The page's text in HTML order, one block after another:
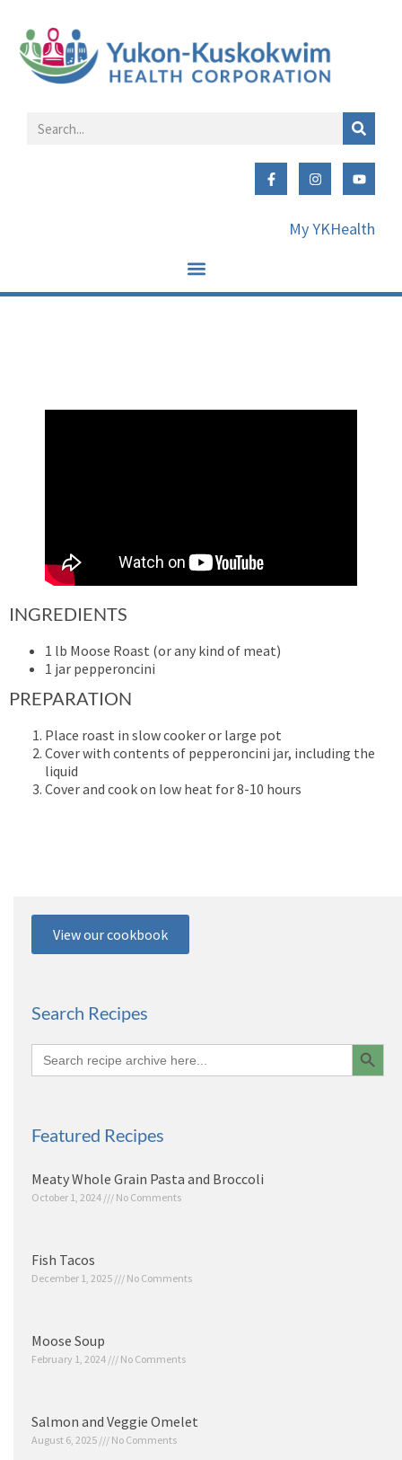
My YKHealth
INGREDIENTS
1 lb Moose Roast (or any kind of meat)
1 jar pepperoncini
PREPARATION
Place roast in slow cooker or large pot
Cover with contents of pepperoncini jar, including the
liquid
Cover and cook on low heat for 8-10 hours
View our cookbook
Search Recipes
Search
for:
Search
Featured Recipes
Meaty Whole Grain Pasta and Broccoli
October 1, 2024 No Comments
Fish Tacos
December 1, 2025 No Comments
Moose Soup
February 1, 2024 No Comments
Salmon and Veggie Omelet
August 6, 2025 No Comments